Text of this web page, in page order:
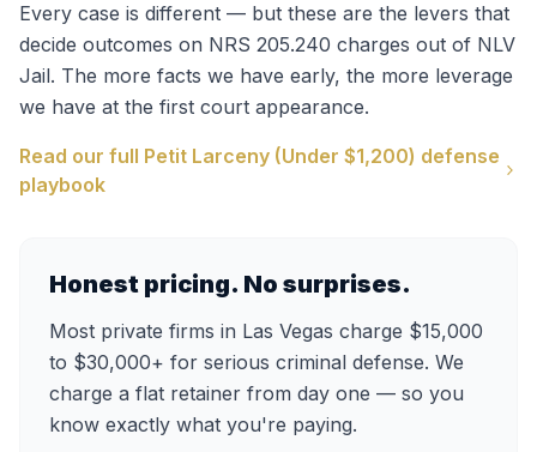
Every case is different — but these are the levers that
decide outcomes on NRS 205.240 charges out of NLV
Jail. The more facts we have early, the more leverage
we have at the first court appearance.
Read our full Petit Larceny (Under $1,200) defense
playbook
Honest pricing. No surprises.
Most private firms in Las Vegas charge $15,000
to $30,000+ for serious criminal defense. We
charge a flat retainer from day one — so you
know exactly what you're paying.